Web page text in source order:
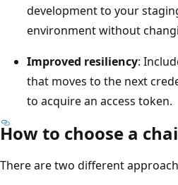
development to your
environment without
Improved resiliency:
that moves to the next
to acquire an access token.
How to choose a
There are two different